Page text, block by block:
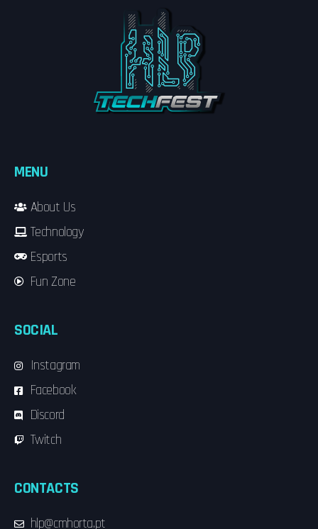
MENU
About Us
Technology
Esports
Fun Zone
SOCIAL
Instagram
Facebook
Discord
Twitch
CONTACTS
hlp@cmhorta.pt